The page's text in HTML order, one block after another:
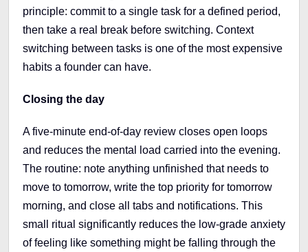
principle: commit to a single task for a defined period,
then take a real break before switching. Context
switching between tasks is one of the most expensive
habits a founder can have.
Closing the day
A five-minute end-of-day review closes open loops
and reduces the mental load carried into the evening.
The routine: note anything unfinished that needs to
move to tomorrow, write the top priority for tomorrow
morning, and close all tabs and notifications. This
small ritual significantly reduces the low-grade anxiety
of feeling like something might be falling through the